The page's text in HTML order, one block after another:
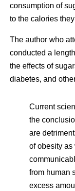
consumption of
to the calories
The author who
conducted a
the effects of
diabetes, and
Current
the
are
of obesity
from human
excess